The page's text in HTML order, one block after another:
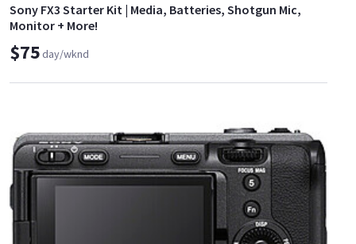
Sony FX3 Starter Kit | Media, Batteries, Shotgun Mic,
Monitor + More!
$75day/wknd